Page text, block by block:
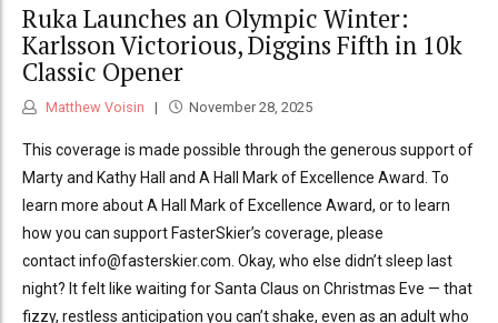
Ruka Launches an Olympic Winter:
Karlsson Victorious, Diggins Fifth in 10k
Classic Opener
Matthew Voisin November 28, 2025
This coverage is made possible through the generous support of
Marty and Kathy Hall and A Hall Mark of Excellence Award. To
learn more about A Hall Mark of Excellence Award, or to learn
how you can support FasterSkier’s coverage, please
contact info@fasterskier.com. Okay, who else didn’t sleep last
night? It felt like waiting for Santa Claus on Christmas Eve — that
fizzy, restless anticipation you can’t shake, even as an adult who